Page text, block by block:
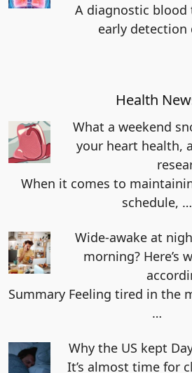
A diagnostic blood
early detection
Health
What a weekend
your heart health,
When it comes to
schedule, …
Wide-awake at
morning? Here’s
Summary Feeling tired in the
…
Why the US kept
It’s almost time for